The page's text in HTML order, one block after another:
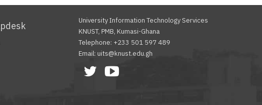
University Information Technology Services
KNUST, PMB, Kumasi-Ghana
Telephone: +233 501 597 489
Email: uits@knust.edu.gh
Facebook
TwitterYoutube